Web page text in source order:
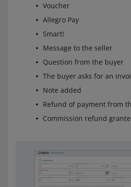
Voucher
Allegro Pay
Smart!
Message to the seller
Question from the buyer
The buyer asks for an
Note added
Refund of payment from
Commission refund